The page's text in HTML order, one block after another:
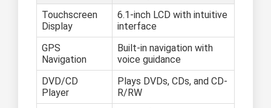
Touchscreen
Display
6.1-inch LCD with intuitive
interface
GPS
Navigation
Built-in navigation with
voice guidance
DVD/CD
Player
Plays DVDs, CDs, and CD-
R/RW